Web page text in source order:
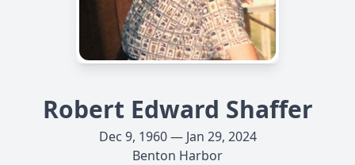
Robert Edward Shaffer
Dec 9, 1960 — Jan 29, 2024
Benton Harbor